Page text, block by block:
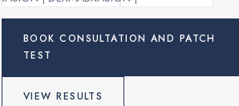
BOOK CONSULTATION AND PATCH
TEST
VIEW RESULTS